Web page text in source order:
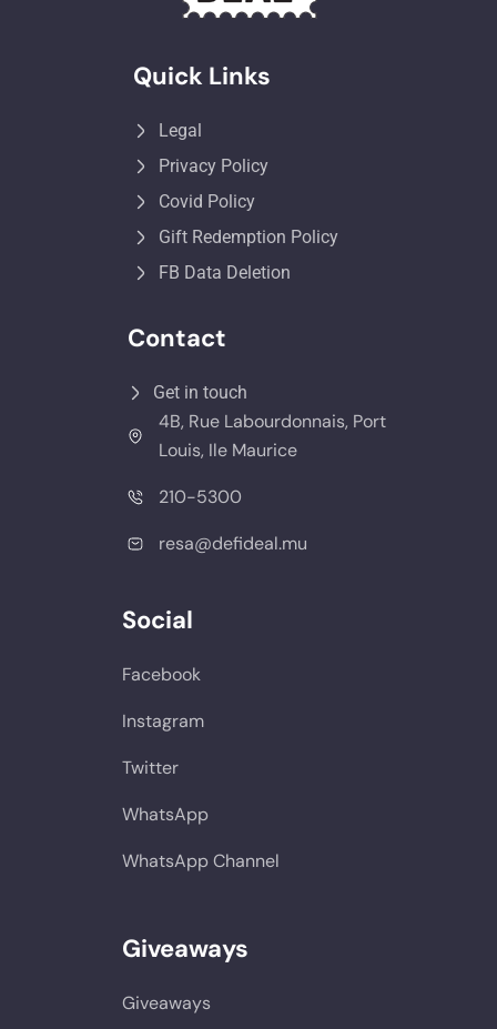
Quick Links
Legal
Privacy Policy
Covid Policy
Gift Redemption Policy
FB Data Deletion
Contact
Get in touch
4B, Rue Labourdonnais, Port
Louis, Ile Maurice
210-5300
resa@defideal.mu
Social
Facebook
Instagram
Twitter
WhatsApp
WhatsApp Channel
Giveaways
Giveaways